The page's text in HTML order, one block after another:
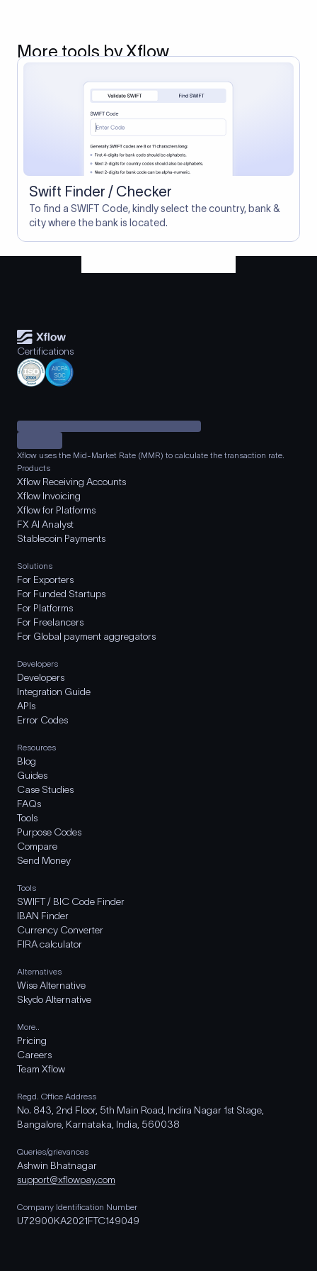
More tools by Xflow
Swift Finder / Checker
To find a SWIFT Code, kindly select the country, bank &
city where the bank is located.
Certifications
Xflow uses the Mid-Market Rate (MMR) to calculate the transaction rate.
Products
Xflow Receiving Accounts
Xflow Invoicing
Xflow for Platforms
FX AI Analyst
Stablecoin Payments
Solutions
For Exporters
For Funded Startups
For Platforms
For Freelancers
For Global payment aggregators
Developers
Developers
Integration Guide
APIs
Error Codes
Resources
Blog
Guides
Case Studies
FAQs
Tools
Purpose Codes
Compare
Send Money
Tools
SWIFT / BIC Code Finder
IBAN Finder
Currency Converter
FIRA calculator
Alternatives
Wise Alternative
Skydo Alternative
More..
Pricing
Careers
Team Xflow
Regd. Office Address
No. 843, 2nd Floor, 5th Main Road, Indira Nagar 1st Stage,
Bangalore, Karnataka, India, 560038
Queries/grievances
Ashwin Bhatnagar
support@xflowpay.com
Company Identification Number
U72900KA2021FTC149049